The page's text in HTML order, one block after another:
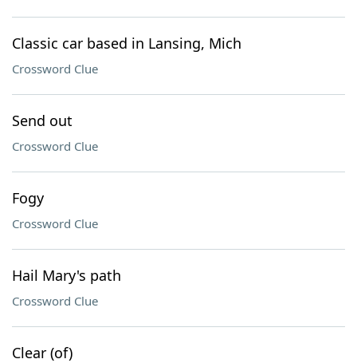
Classic car based in Lansing, Mich
Crossword Clue
Send out
Crossword Clue
Fogy
Crossword Clue
Hail Mary's path
Crossword Clue
Clear (of)